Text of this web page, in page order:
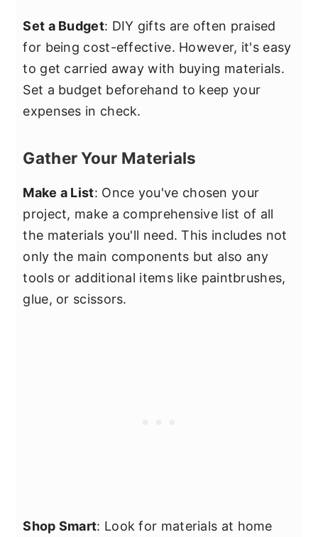
Set a Budget: DIY gifts are often praised
for being cost-effective. However, it's easy
to get carried away with buying materials.
Set a budget beforehand to keep your
expenses in check.
Gather Your Materials
Make a List: Once you've chosen your
project, make a comprehensive list of all
the materials you'll need. This includes not
only the main components but also any
tools or additional items like paintbrushes,
glue, or scissors.
Shop Smart: Look for materials at home